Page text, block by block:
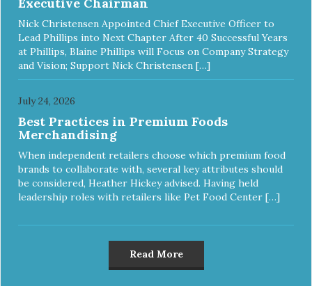
Nick Christensen Appointed Chief Executive Officer to
Lead Phillips into Next Chapter After 40 Successful Years
at Phillips, Blaine Phillips will Focus on Company Strategy
and Vision; Support Nick Christensen […]
July 24, 2026
Best Practices in Premium Foods
Merchandising
When independent retailers choose which premium food
brands to collaborate with, several key attributes should
be considered, Heather Hickey advised. Having held
leadership roles with retailers like Pet Food Center […]
Read More